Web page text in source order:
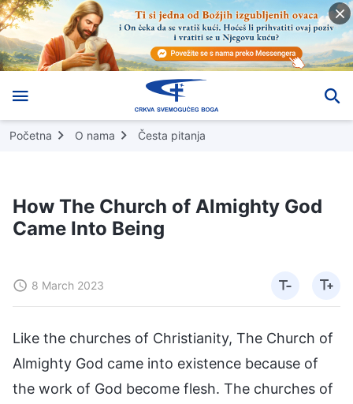
Početna O nama Česta pitanja
How The Church of Almighty God
Came Into Being
8 March 2023
Like the churches of Christianity, The Church of
Almighty God came into existence because of
the work of God become flesh. The churches of